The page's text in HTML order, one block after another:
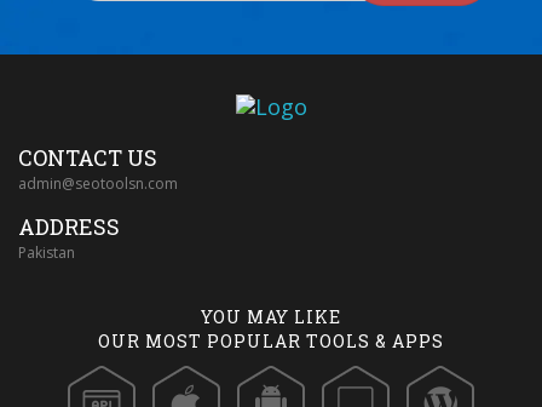
CONTACT US
admin@seotoolsn.com
ADDRESS
Pakistan
YOU MAY LIKE
OUR MOST POPULAR TOOLS & APPS